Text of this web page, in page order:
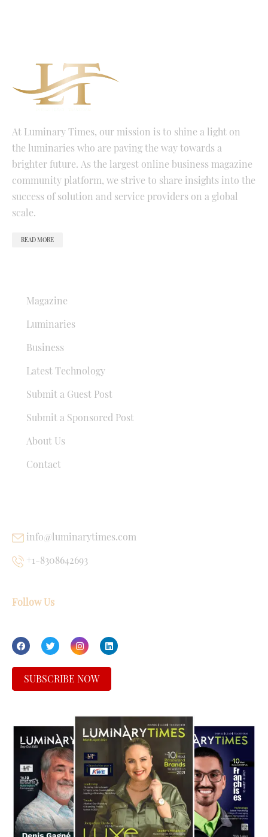
At Luminary Times, our mission is to shine a light on
the luminaries who are paving the way towards a
brighter future. As the largest online business magazine
community platform, we strive to share insights into the
success of solution and service providers on a global
scale.
READ MORE
Magazine
Luminaries
Business
Latest Technology
Submit a Guest Post
Submit a Sponsored Post
About Us
Contact
info@luminarytimes.com
+1-8308642693
Follow Us
SUBSCRIBE NOW